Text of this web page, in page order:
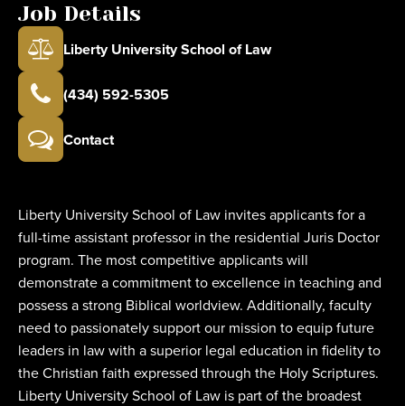
Liberty University School of Law invites applicants for a
full-time assistant professor in the residential Juris Doctor
program. The most competitive applicants will
demonstrate a commitment to excellence in teaching and
possess a strong Biblical worldview. Additionally, faculty
need to passionately support our mission to equip future
leaders in law with a superior legal education in fidelity to
the Christian faith expressed through the Holy Scriptures.
Liberty University School of Law is part of the broadest
Job Details
Liberty University School of Law
(434) 592-5305
Contact